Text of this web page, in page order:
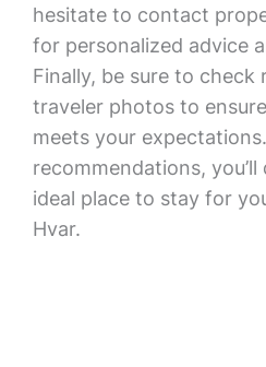
hesitate to contact
for personalized advice
Finally, be sure to check
traveler photos to
meets your
recommendations,
ideal place to stay for
Hvar.